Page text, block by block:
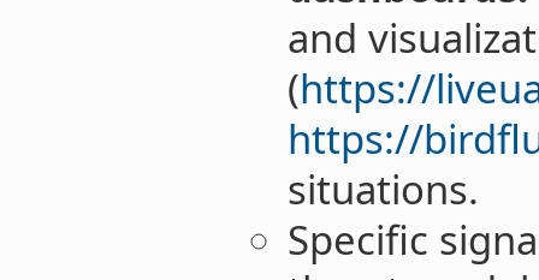
and
(https://
https://
situations.
Specific